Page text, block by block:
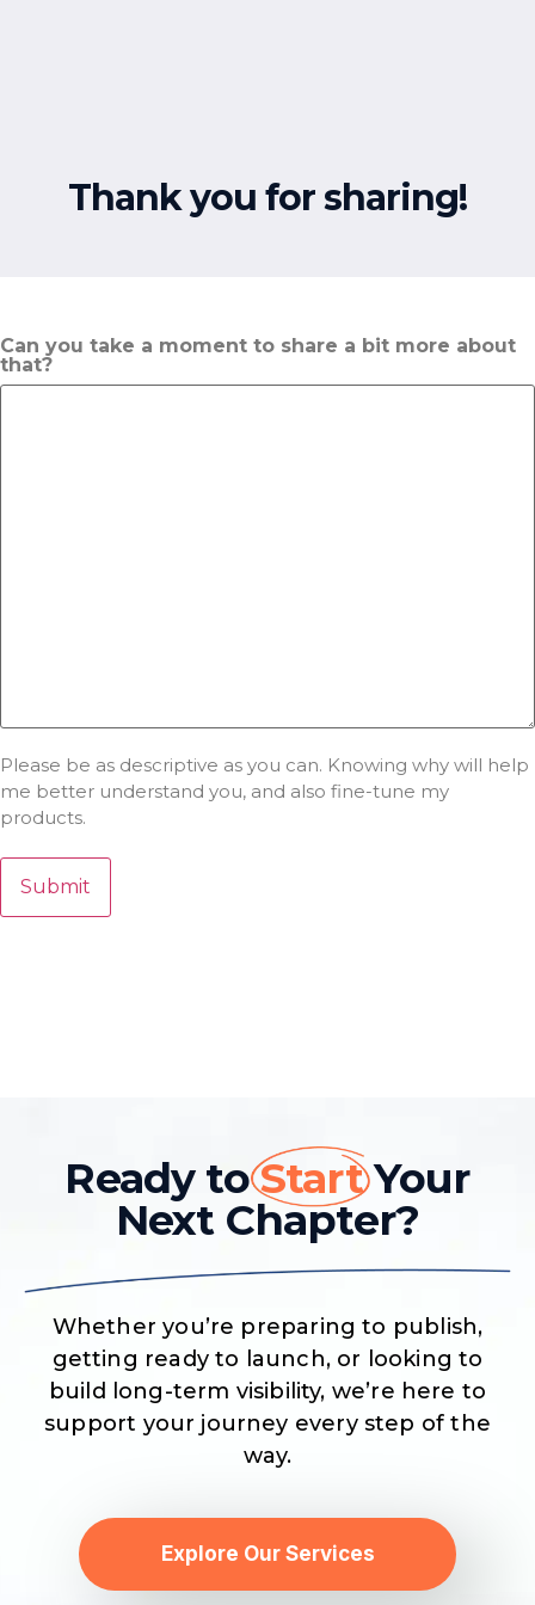
Thank you for sharing!
Can you take a moment to share a bit more about
that?
Please be as descriptive as you can. Knowing why will help
me better understand you, and also fine-tune my
products.
Ready toStartYour
Next Chapter?
Whether you’re preparing to publish,
getting ready to launch, or looking to
build long-term visibility, we’re here to
support your journey every step of the
way.
Explore Our Services